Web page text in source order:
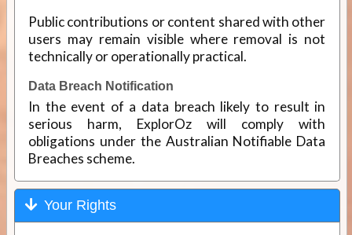
Public contributions or content shared with other
users may remain visible where removal is not
technically or operationally practical.
Data Breach Notification
In the event of a data breach likely to result in
serious harm, ExplorOz will comply with
obligations under the Australian Notifiable Data
Breaches scheme.
Your Rights